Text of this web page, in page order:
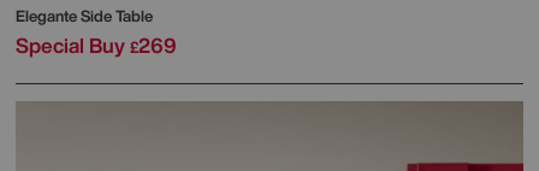
Elegante Side Table
Special Buy £269